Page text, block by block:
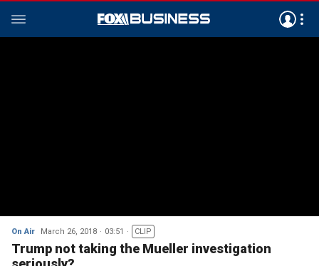
On Air March 26, 2018 03:51 CLIP
Trump not taking the Mueller investigation